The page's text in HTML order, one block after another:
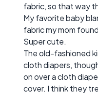
fabric, so that way
My favorite baby
fabric my mom
Super cute.
The old-fashioned
cloth diapers,
on over a cloth
cover. I think they